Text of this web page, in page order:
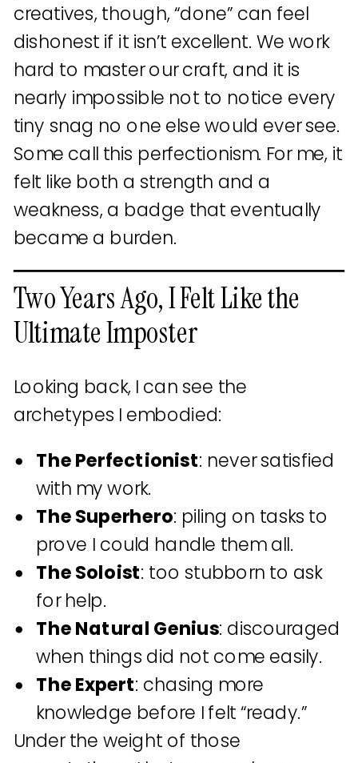
creatives, though, “done” can feel
dishonest if it isn’t excellent. We work
hard to master our craft, and it is
nearly impossible not to notice every
tiny snag no one else would ever see.
Some call this perfectionism. For me, it
felt like both a strength and a
weakness, a badge that eventually
became a burden.
Two Years Ago, I Felt Like the
Ultimate Imposter
Looking back, I can see the
archetypes I embodied:
The Perfectionist: never satisfied
with my work.
The Superhero: piling on tasks to
prove I could handle them all.
The Soloist: too stubborn to ask
for help.
The Natural Genius: discouraged
when things did not come easily.
The Expert: chasing more
knowledge before I felt “ready.”
Under the weight of those